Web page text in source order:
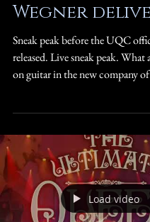
Wegner
Sneak peak before the UQC
released. Live sneak peak. What a band! Bob Wegner
on guitar in the new company
Load video